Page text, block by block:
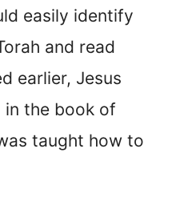
easily identify
and read
earlier, Jesus
in the book of
taught how to